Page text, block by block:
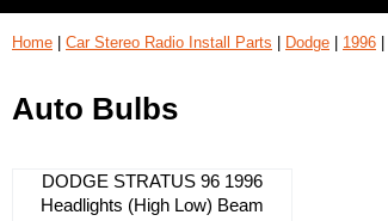
Home Car Stereo Radio Install Parts Dodge 1996
Auto Bulbs
DODGE STRATUS 96 1996
Headlights (High Low) Beam